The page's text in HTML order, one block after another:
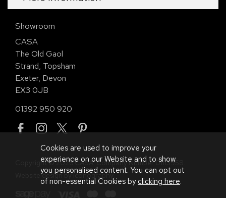
Showroom
CASA
The Old Gaol
Strand, Topsham
Exeter, Devon
EX3 0JB
01392 950 920
Copyright © 2026 CASA. Company Number 01113958.
Website design by Iconography.
Cookies are used to improve your
experience on our Website and to show
you personalised content. You can opt out
of non-essential Cookies by clicking here.